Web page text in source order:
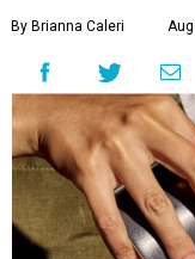
By Brianna Caleri